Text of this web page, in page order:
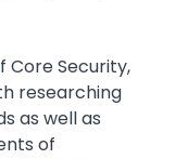
Core Security,
researching
as well as
of